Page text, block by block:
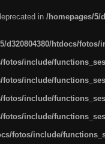
in /homepages/5/
d320804380/htdocs/
fotos/include/
fotos/include/
fotos/include/
fotos/include/
fotos/include/